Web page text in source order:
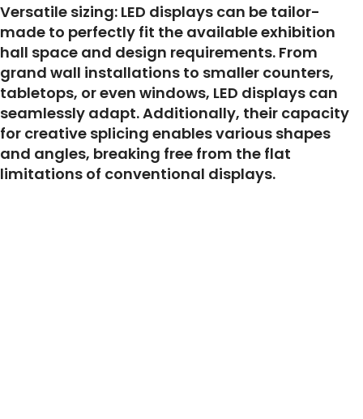
Versatile sizing: LED displays can be tailor-
made to perfectly fit the available exhibition
hall space and design requirements. From
grand wall installations to smaller counters,
tabletops, or even windows, LED displays can
seamlessly adapt. Additionally, their capacity
for creative splicing enables various shapes
and angles, breaking free from the flat
limitations of conventional displays.